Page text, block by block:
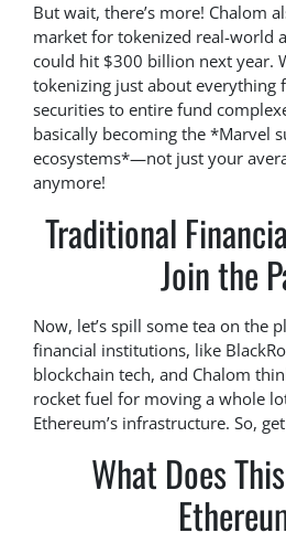
But wait, there’s more! Chalom
market for tokenized real-world
could hit $300 billion next year.
tokenizing just about everything
securities to entire fund
basically becoming the *Marvel
ecosystems*—not just your
anymore!
Traditional
Join the
Now, let’s spill some tea on the
financial institutions, like
blockchain tech, and Chalom
rocket fuel for moving a whole
Ethereum’s infrastructure. So,
What Does